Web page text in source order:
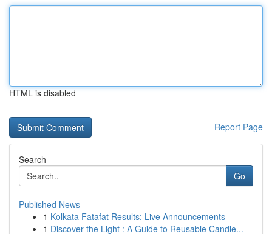
HTML is disabled
Report Page
Search
Go
Published News
1 Kolkata Fatafat Results: Live Announcements
1 Discover the Light : A Guide to Reusable Candle...